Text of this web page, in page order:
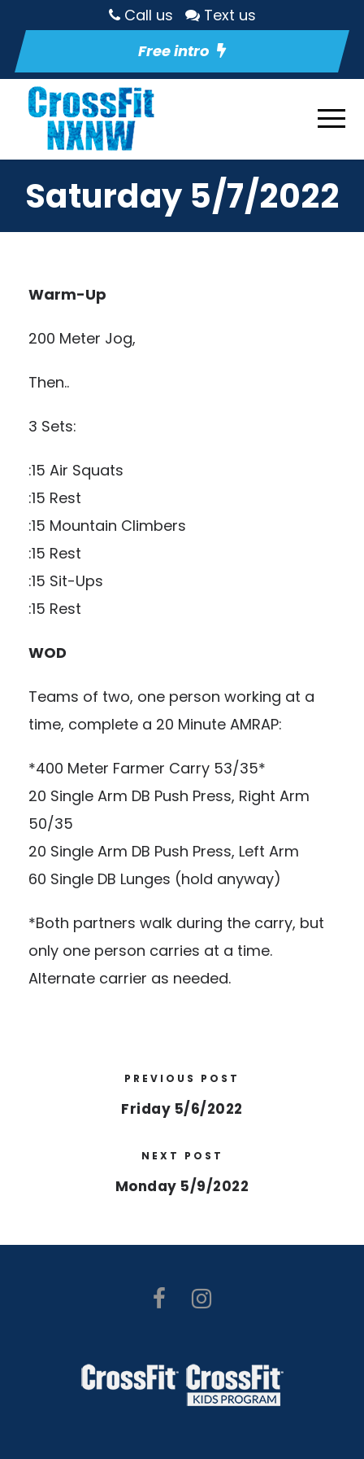
Call us
Text us
Free intro
Saturday 5/7/2022
Warm-Up
200 Meter Jog,
Then..
3 Sets:
:15 Air Squats
:15 Rest
:15 Mountain Climbers
:15 Rest
:15 Sit-Ups
:15 Rest
WOD
Teams of two, one person working at a
time, complete a 20 Minute AMRAP:
*400 Meter Farmer Carry 53/35*
20 Single Arm DB Push Press, Right Arm
50/35
20 Single Arm DB Push Press, Left Arm
60 Single DB Lunges (hold anyway)
*Both partners walk during the carry, but
only one person carries at a time.
Alternate carrier as needed.
PREVIOUS POST
Friday 5/6/2022
NEXT POST
Monday 5/9/2022